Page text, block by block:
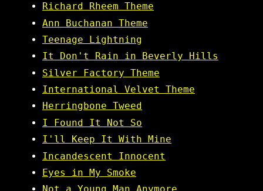
Richard Rheem Theme
Ann Buchanan Theme
Teenage Lightning
It Don't Rain in Beverly Hills
Silver Factory Theme
International Velvet Theme
Herringbone Tweed
I Found It Not So
I'll Keep It With Mine
Incandescent Innocent
Eyes in My Smoke